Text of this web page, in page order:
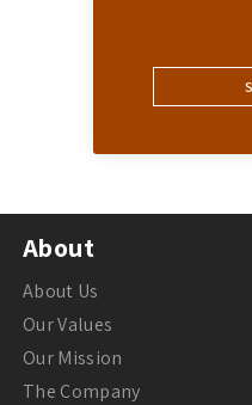
About
About Us
Our Values
Our Mission
The Company